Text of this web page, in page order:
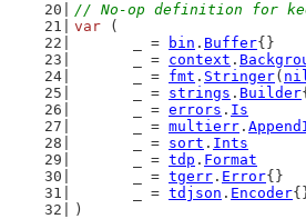
// No-op definition for
var (
	_ =
bin . Buffer{}
	_ =
context .
	_ =
fmt . Stringer(
	_ =
strings . Builder
	_ =
errors . Is
	_ =
multierr .
	_ =
sort . Ints
	_ =
tdp . Format
	_ =
tgerr . Error{}
	_ =
tdjson . Encoder
)